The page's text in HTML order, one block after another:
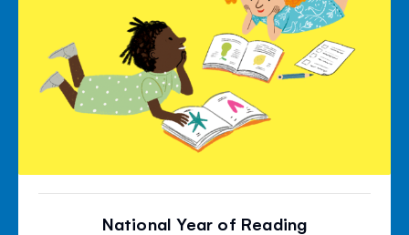
National Year of Reading